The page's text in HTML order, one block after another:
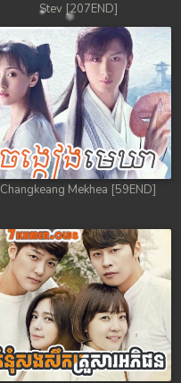
Stev [207END]
Changkeang Mekhea [59END]